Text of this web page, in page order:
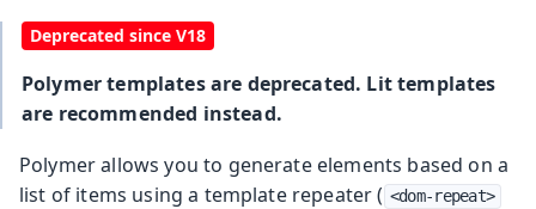
Polymer templates are deprecated. Lit templates
are recommended instead.
Polymer allows you to generate elements based on a
list of items using a template repeater ( <dom-repeat>